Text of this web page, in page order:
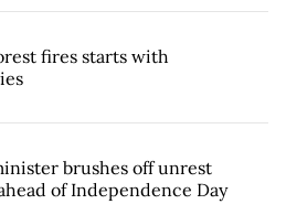
fires starts with
brushes off unrest
of Independence Day